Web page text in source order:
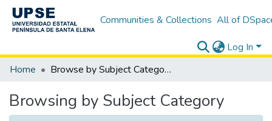
Communities & Collections All of
Log In
Home
Browse by Subject Category
Browsing by Subject Category